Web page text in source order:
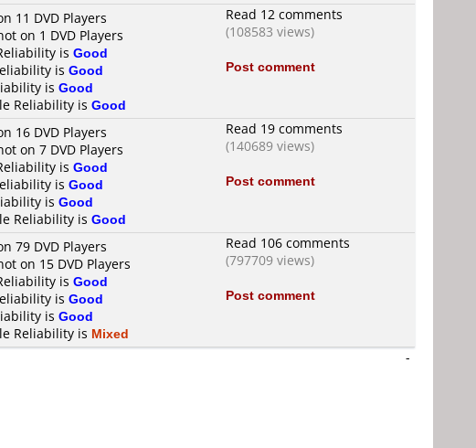
11 DVD Players
on 1 DVD Players
is Good
is Good
is Good
Reliability is Good
Read 12 comments
(108583 views)
Post comment
16 DVD Players
on 7 DVD Players
is Good
is Good
is Good
Reliability is Good
Read 19 comments
(140689 views)
Post comment
79 DVD Players
on 15 DVD Players
is Good
is Good
is Good
Reliability is Mixed
Read 106 comments
(797709 views)
Post comment
-